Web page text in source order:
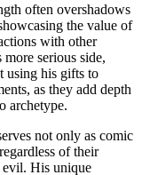
often overshadows
the value of
with other
serious side,
using his gifts to
as they add depth
archetype.
not only as comic
of their
evil. His unique